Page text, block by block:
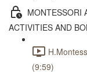
MONTESSORI
ACTIVITIES AND
(9:59)